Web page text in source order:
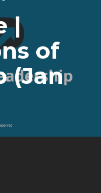
|
of
(Jan
on the store